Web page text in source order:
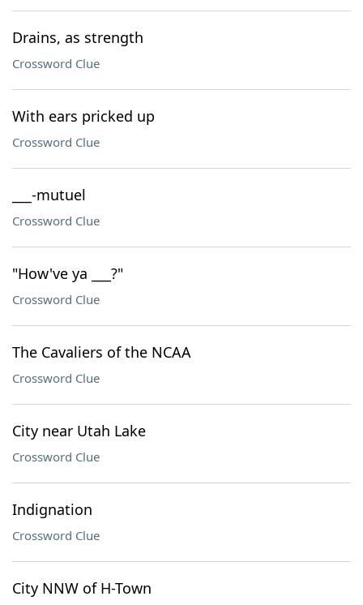
Drains, as strength
Crossword Clue
With ears pricked up
Crossword Clue
___-mutuel
Crossword Clue
"How've ya ___?"
Crossword Clue
The Cavaliers of the NCAA
Crossword Clue
City near Utah Lake
Crossword Clue
Indignation
Crossword Clue
City NNW of H-Town